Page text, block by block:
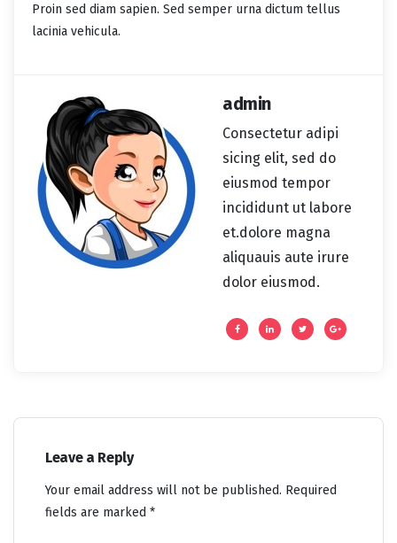
Proin sed diam sapien. Sed semper urna dictum tellus
lacinia vehicula.
admin
Consectetur adipi
sicing elit, sed do
eiusmod tempor
incididunt ut labore
et.dolore magna
aliquauis aute irure
dolor eiusmod.
Leave a Reply
Your email address will not be published. Required
fields are marked *